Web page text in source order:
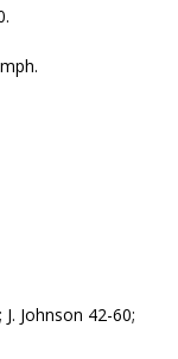
Johnson 42-60;